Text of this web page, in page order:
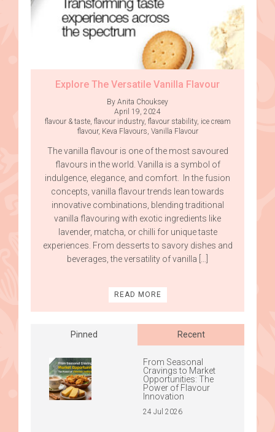
Explore The Versatile Vanilla Flavour
By Anita Chouksey
April 19, 2024
flavour & taste, flavour industry, flavour stability, ice cream
flavour, Keva Flavours Vanilla Flavour
The vanilla flavour is one of the most savoured
flavours in the world. Vanilla is a symbol of
indulgence, elegance, and comfort. In the fusion
concepts, vanilla flavour trends lean towards
innovative combinations, blending traditional
vanilla flavouring with exotic ingredients like
lavender, matcha, or chilli for unique taste
experiences. From desserts to savory dishes and
beverages, the versatility of vanilla […]
READ MORE
Pinned Recent
From Seasonal
Cravings to Market
Opportunities: The
Power of Flavour
Innovation
24 Jul 2026